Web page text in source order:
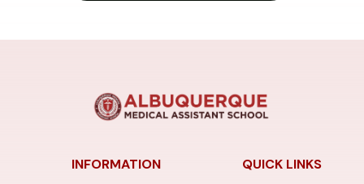
INFORMATION
QUICK LINKS